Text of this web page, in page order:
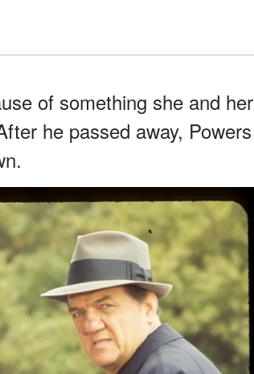
of something she and her
he passed away, Powers